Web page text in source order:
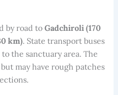
by road to Gadchiroli (170
km). State transport buses
the sanctuary area. The
may have rough patches